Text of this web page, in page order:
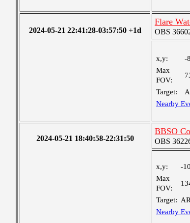
2024-05-21 22:41:28-03:57:50 +1d
Flare
OBS
x,y:
-
Max
FOV:
Target:
Nearby
2024-05-21 18:40:58-22:31:50
BBSO
OBS
x,y:
-
Max
FOV:
Target: AR
Nearby